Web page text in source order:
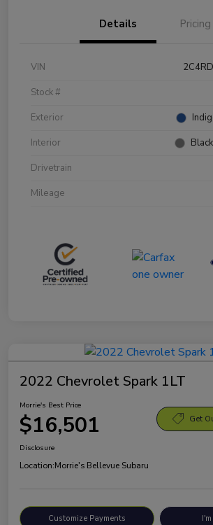
Details Pricing
VIN
Stock #
Exterior
Interior
Drivetrain
Mileage
2022 Chevrolet Spark 1LT
Morrie's Best Price
$16,501 Get
Disclosure
Location:Morrie's Bellevue Subaru
Customize Payments